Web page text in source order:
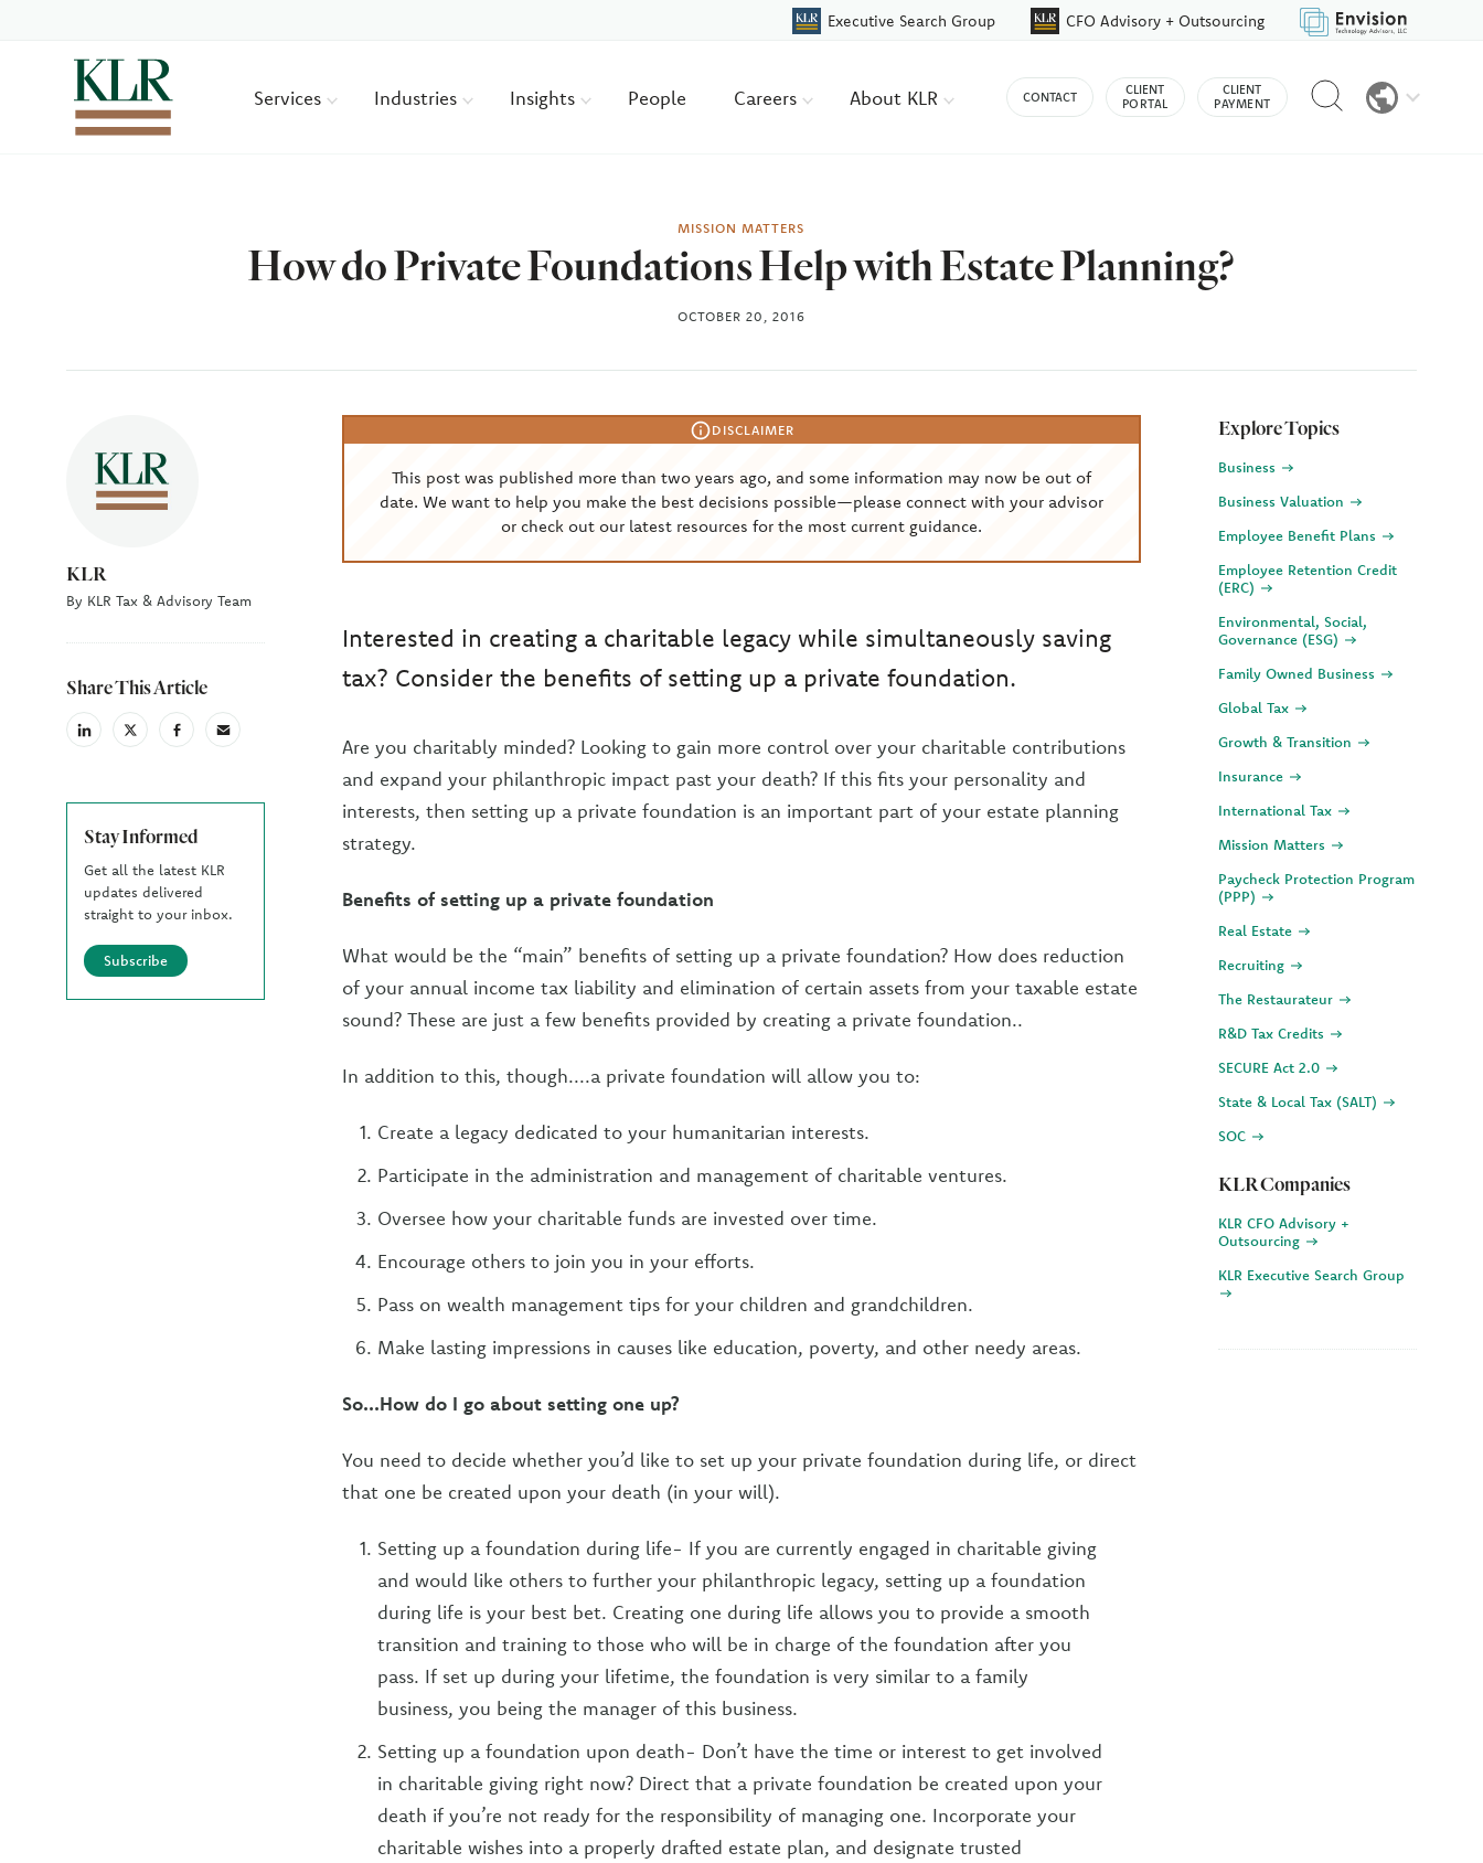
Executive Search Group CFO Advisory + Outsourcing
Services Industries Insights People Careers About KLR CONTACT
CLIENT
PORTAL
CLIENT
PAYMENT
Reveal
search
MISSION MATTERS
How do Private Foundations Help with Estate Planning?
OCTOBER 20, 2016
Author
KLR
By KLR Tax & Advisory Team
Share This Article
linkedinX
(Twiter)
facebookemail
Stay Informed
Get all the latest KLR
updates delivered
straight to your inbox.
Subscribe
DISCLAIMER
This post was published more than two years ago, and some information may now be out of
date. We want to help you make the best decisions possible—please connect with your advisor
or check out our latest resources for the most current guidance.
Interested in creating a charitable legacy while simultaneously saving
tax? Consider the benefits of setting up a private foundation.
Are you charitably minded? Looking to gain more control over your charitable contributions
and expand your philanthropic impact past your death? If this fits your personality and
interests, then setting up a private foundation is an important part of your estate planning
strategy.
Benefits of setting up a private foundation
What would be the “main” benefits of setting up a private foundation? How does reduction
of your annual income tax liability and elimination of certain assets from your taxable estate
sound? These are just a few benefits provided by creating a private foundation..
In addition to this, though....a private foundation will allow you to:
Create a legacy dedicated to your humanitarian interests.
Participate in the administration and management of charitable ventures.
Oversee how your charitable funds are invested over time.
Encourage others to join you in your efforts.
Pass on wealth management tips for your children and grandchildren.
Make lasting impressions in causes like education, poverty, and other needy areas.
So...How do I go about setting one up?
You need to decide whether you’d like to set up your private foundation during life, or direct
that one be created upon your death (in your will).
Setting up a foundation during life- If you are currently engaged in charitable giving
and would like others to further your philanthropic legacy, setting up a foundation
during life is your best bet. Creating one during life allows you to provide a smooth
transition and training to those who will be in charge of the foundation after you
pass. If set up during your lifetime, the foundation is very similar to a family
business, you being the manager of this business.
Setting up a foundation upon death- Don’t have the time or interest to get involved
in charitable giving right now? Direct that a private foundation be created upon your
death if you’re not ready for the responsibility of managing one. Incorporate your
charitable wishes into a properly drafted estate plan, and designate trusted
Explore Topics
Business
Business Valuation
Employee Benefit Plans
Employee Retention Credit
(ERC)
Environmental, Social,
Governance (ESG)
Family Owned Business
Global Tax
Growth & Transition
Insurance
International Tax
Mission Matters
Paycheck Protection Program
(PPP)
Real Estate
Recruiting
The Restaurateur
R&D Tax Credits
SECURE Act 2.0
State & Local Tax (SALT)
SOC
KLR Companies
KLR CFO Advisory +
Outsourcing
KLR Executive Search Group